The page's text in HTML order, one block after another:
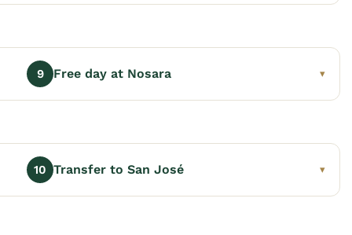
9 Free day at Nosara ▾
10 Transfer to San José ▾